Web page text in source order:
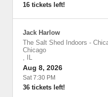
16 tickets left!
Jack Harlow
The Salt Shed Indoors -
Chicago
,
IL
Aug 8, 2026
Sat 7:30 PM
36 tickets left!